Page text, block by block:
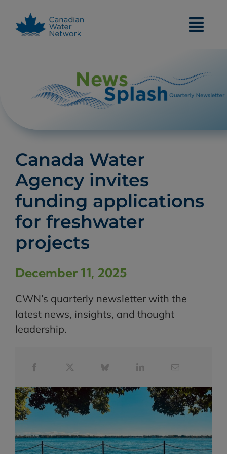
content
Canada Water
Agency invites
funding applications
for freshwater
projects
December 11, 2025
CWN’s quarterly newsletter with the
latest news, insights, and thought
leadership.